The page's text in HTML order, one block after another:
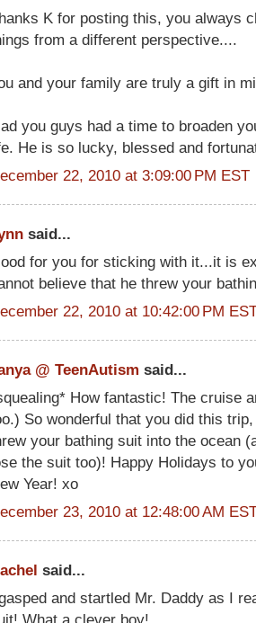
K for posting this, you always
from a different perspective....
and your family are truly a gift in
you guys had a time to broaden
He is so lucky, blessed and
22, 2010 at 3:09:00 PM EST
said...
for you for sticking with it...it is
believe that he threw your
22, 2010 at 10:42:00 PM
@ TeenAutism said...
How fantastic! The cruise
So wonderful that you did this
your bathing suit into the ocean
the suit too)! Happy Holidays to
Year! xo
23, 2010 at 12:48:00 AM
said...
and startled Mr. Daddy as I
What a clever boy!